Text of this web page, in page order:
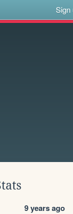
Sign
9 years ago